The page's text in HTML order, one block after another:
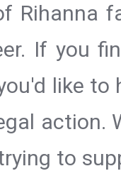
Rihanna
If you
like
action.
to